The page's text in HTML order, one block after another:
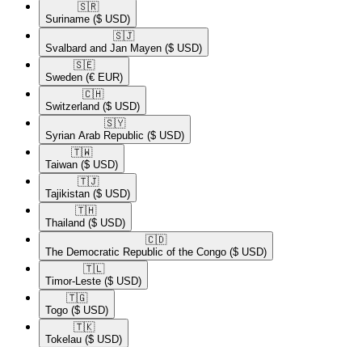
🇸🇷​
Suriname ($ USD)
🇸🇯​
Svalbard and Jan Mayen ($ USD)
🇸🇪​
Sweden (€ EUR)
🇨🇭​
Switzerland ($ USD)
🇸🇾​
Syrian Arab Republic ($ USD)
🇹🇼​
Taiwan ($ USD)
🇹🇯​
Tajikistan ($ USD)
🇹🇭​
Thailand ($ USD)
🇨🇩​
The Democratic Republic of the Congo ($ USD)
🇹🇱​
Timor-Leste ($ USD)
🇹🇬​
Togo ($ USD)
🇹🇰​
Tokelau ($ USD)